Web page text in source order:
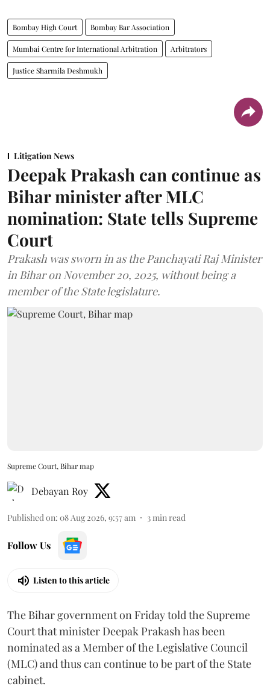
Bombay High Court Bombay Bar Association
Mumbai Centre for International Arbitration Arbitrators
Justice Sharmila Deshmukh
Litigation News
Deepak Prakash can continue as
Bihar minister after MLC
nomination: State tells Supreme
Court
Prakash was sworn in as the Panchayati Raj Minister
in Bihar on November 20, 2025, without being a
member of the State legislature.
Supreme Court, Bihar map
Debayan Roy
Published on: 08 Aug 2026, 9:57 am 3 min read
Follow Us
Listen to this article
The Bihar government on Friday told the Supreme
Court that minister Deepak Prakash has been
nominated as a Member of the Legislative Council
(MLC) and thus can continue to be part of the State
cabinet.